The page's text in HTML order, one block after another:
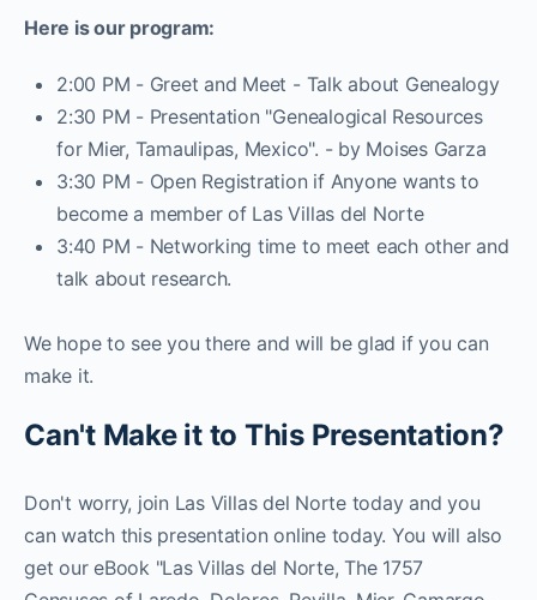
Here is our program:
2:00 PM - Greet and Meet - Talk about Genealogy
2:30 PM - Presentation "Genealogical Resources
for Mier, Tamaulipas, Mexico". - by Moises Garza
3:30 PM - Open Registration if Anyone wants to
become a member of Las Villas del Norte
3:40 PM - Networking time to meet each other and
talk about research.
We hope to see you there and will be glad if you can
make it.
Can't Make it to This Presentation?
Don't worry, join Las Villas del Norte today and you
can watch this presentation online today. You will also
get our eBook "Las Villas del Norte, The 1757